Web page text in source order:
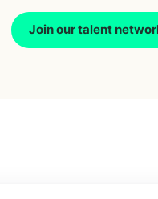
Join our talent